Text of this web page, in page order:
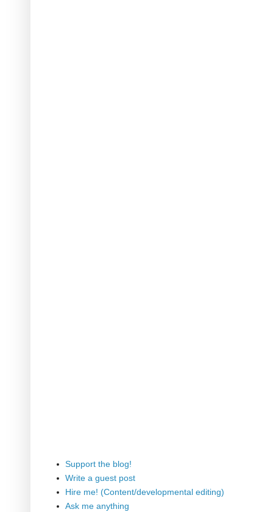
Support the blog!
Write a guest post
Hire me! (Content/developmental editing)
Ask me anything